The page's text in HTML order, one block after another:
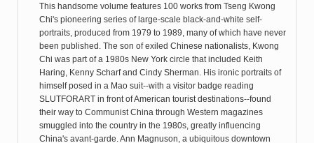
This handsome volume features 100 works from Tseng Kwong
Chi's pioneering series of large-scale black-and-white self-
portraits, produced from 1979 to 1989, many of which have never
been published. The son of exiled Chinese nationalists, Kwong
Chi was part of a 1980s New York circle that included Keith
Haring, Kenny Scharf and Cindy Sherman. His ironic portraits of
himself posed in a Mao suit--with a visitor badge reading
SLUTFORART in front of American tourist destinations--found
their way to Communist China through Western magazines
smuggled into the country in the 1980s, greatly influencing
China's avant-garde. Ann Magnuson, a ubiquitous downtown